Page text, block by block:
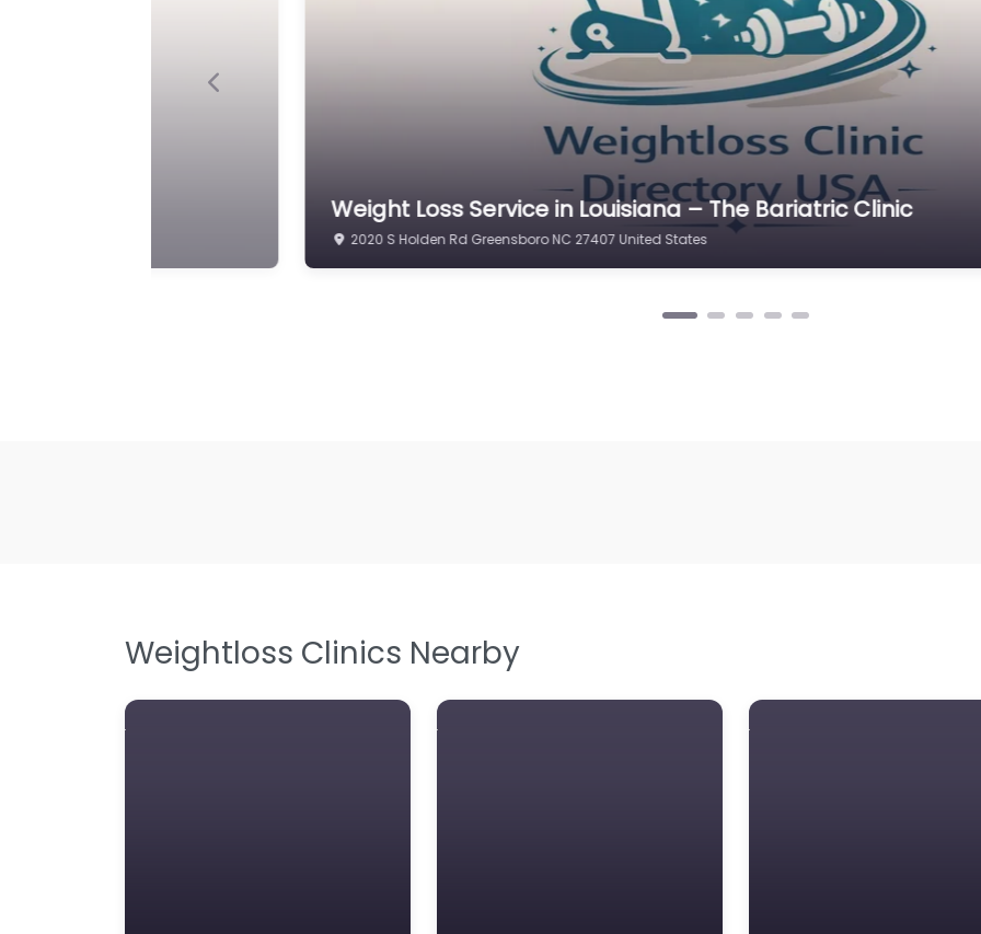
Weight Loss Service in Louisiana – Physicians Weight Loss
2104 S Holden Rd Greensboro NC 27407 United States
Previous
Weightloss Clinics Nearby